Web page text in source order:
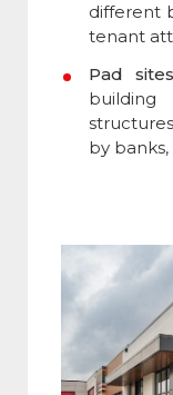
different
tenant
Pad
by